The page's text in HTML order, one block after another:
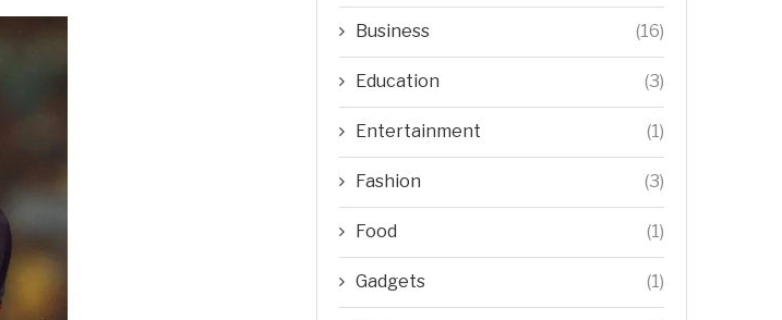
Business (16)
Education (3)
Entertainment (1)
Fashion (3)
Food (1)
Gadgets (1)